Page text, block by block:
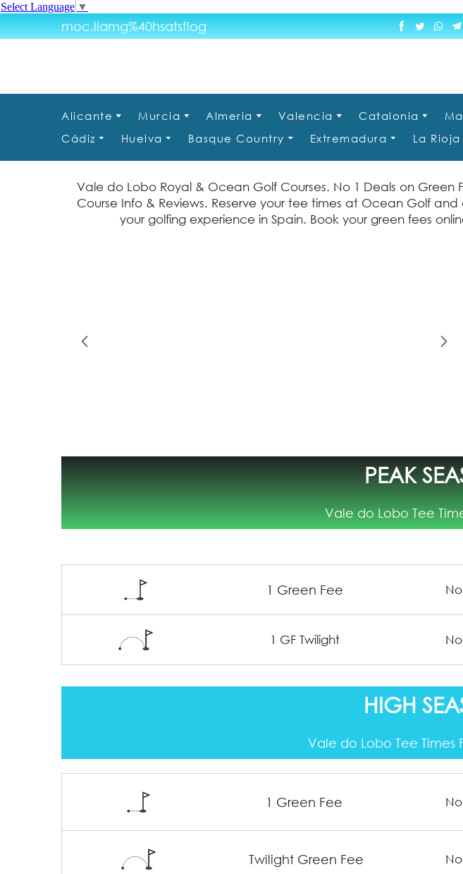
Select Language ▼
moc.liamg%40hsatsflog
Alicante Murcia Almeria Valencia Catalonia
Cádiz
Huelva Basque Country Extremadura La Rioja
Vale do Lobo Royal & Ocean Golf Courses. No 1 Deals on Green
Course Info & Reviews. Reserve your tee times at Ocean Golf
your golfing experience in Spain. Book your green fees
PEAK
Vale do Lobo Tee
1 Green Fee
1 GF Twilight
HIGH
Vale do Lobo Tee Times
1 Green Fee
Twilight Green Fee